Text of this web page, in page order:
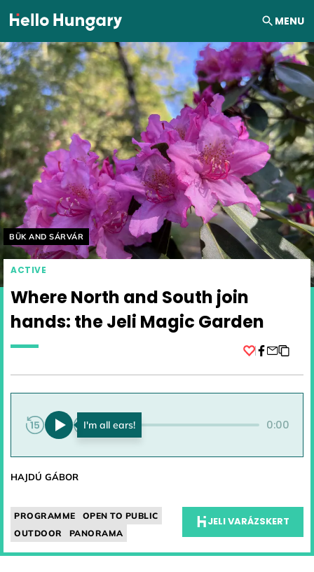
Skip to content MENU
Helyszín címkék:
BÜK AND SÁRVÁR
ACTIVE
Where North and South join
hands: the Jeli Magic Garden
0:00 0:00
HAJDÚ GÁBOR
PROGRAMME
OPEN TO PUBLIC
OUTDOOR
PANORAMA
JELI VARÁZSKERT